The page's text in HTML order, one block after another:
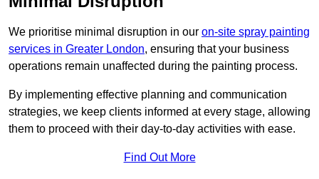
We prioritise minimal disruption in our on-site spray painting
services in Greater London, ensuring that your business
operations remain unaffected during the painting process.
By implementing effective planning and communication
strategies, we keep clients informed at every stage, allowing
them to proceed with their day-to-day activities with ease.
Find Out More